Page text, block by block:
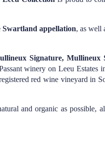
appellation, as well
Signature, Mullineux
winery on Leeu Estates
red wine vineyard in
and organic as possible,